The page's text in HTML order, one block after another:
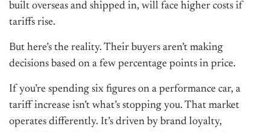
built overseas and shipped in, will face higher costs if
tariffs rise.
But here’s the reality. Their buyers aren’t making
decisions based on a few percentage points in price.
If you’re spending six figures on a performance car, a
tariff increase isn’t what’s stopping you. That market
operates differently. It’s driven by brand loyalty,